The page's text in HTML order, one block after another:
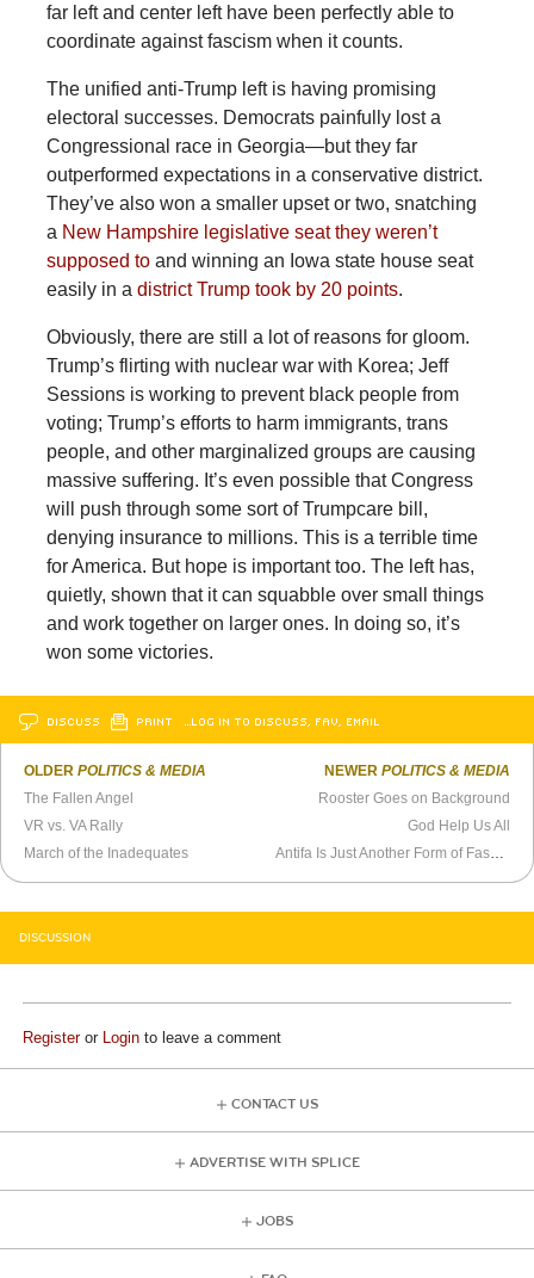
far left and center left have been perfectly able to
coordinate against fascism when it counts.
The unified anti-Trump left is having promising
electoral successes. Democrats painfully lost a
Congressional race in Georgia—but they far
outperformed expectations in a conservative district.
They’ve also won a smaller upset or two, snatching
a New Hampshire legislative seat they weren’t
supposed toand winning an Iowa state house seat
easily in a district Trump took by 20 points.
Obviously, there are still a lot of reasons for gloom.
Trump’s flirting with nuclear war with Korea; Jeff
Sessions is working to prevent black people from
voting; Trump’s efforts to harm immigrants, trans
people, and other marginalized groups are causing
massive suffering. It’s even possible that Congress
will push through some sort of Trumpcare bill,
denying insurance to millions. This is a terrible time
for America. But hope is important too. The left has,
quietly, shown that it can squabble over small things
and work together on larger ones. In doing so, it’s
won some victories.
DISCUSS PRINT …LOG IN TO DISCUSS, FAV, EMAIL
OLDERPOLITICS & MEDIA
The Fallen Angel
VR vs. VA Rally
March of the Inadequates
NEWER POLITICS & MEDIA
Rooster Goes on Background
God Help Us All
DISCUSSION
Registeror Login to leave a comment
CONTACT US
ADVERTISE WITH SPLICE
JOBS